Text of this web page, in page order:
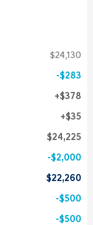
$24,130
$283
$378
$35
$24,225
$2,000
$22,260
$500
$500